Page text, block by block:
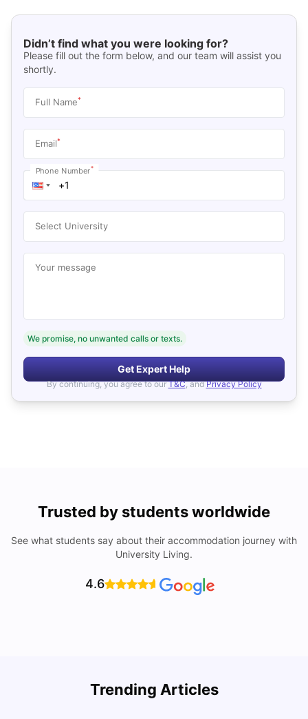
Didn’t find what you were looking for?
Please fill out the form below, and our team will assist you
shortly.
Full Name*
Email*
Phone Number*
Select University
Your message
We promise, no unwanted calls or texts.
Get Expert Help
By continuing, you agree to our T&C, and Privacy Policy
Trusted by students worldwide
See what students say about their accommodation journey with
University Living.
4.6
Trending Articles